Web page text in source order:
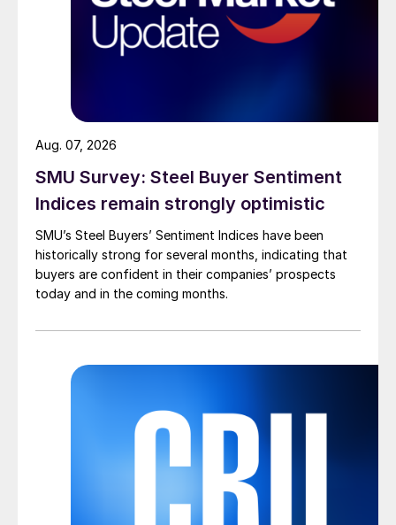
SMU Survey: Steel Buyer Sentiment
Indices remain strongly optimistic
SMU’s Steel Buyers’ Sentiment Indices have been
historically strong for several months, indicating that
buyers are confident in their companies’ prospects
today and in the coming months.
Aug. 07, 2026